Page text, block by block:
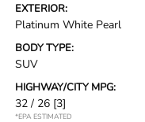
EXTERIOR:
Platinum White Pearl
BODY TYPE:
SUV
HIGHWAY/CITY MPG:
32 / 26 [3]
*EPA ESTIMATED